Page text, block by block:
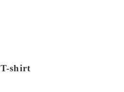
T-shirt